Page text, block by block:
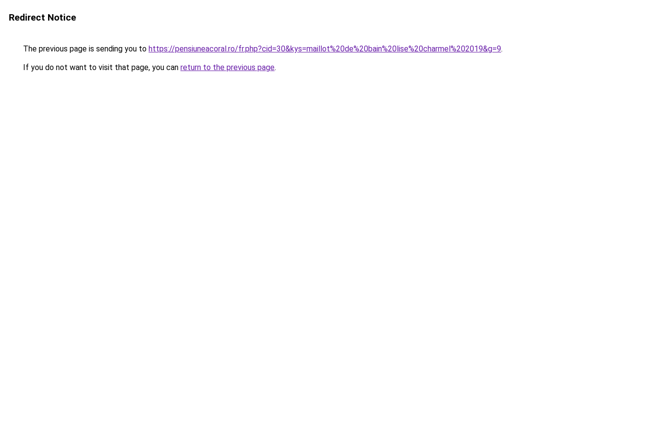
Redirect Notice
The previous page is sending you to https://pensiuneacoral.ro/fr.php?cid=30&kys=maillot%20de%20bain%20lise%20charmel%202019&g=9.
If you do not want to visit that page, you can return to the previous page.